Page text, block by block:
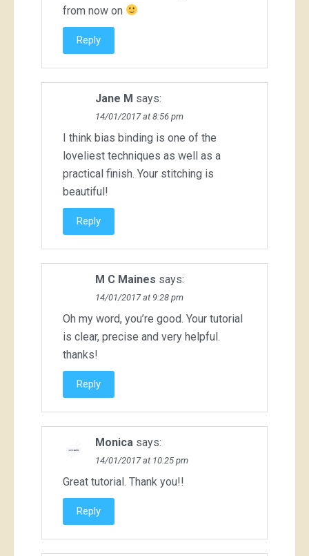
from now on
Reply
Jane M says:
14/01/2017 at 8:56 pm
I think bias binding is one of the
loveliest techniques as well as a
practical finish. Your stitching is
beautiful!
Reply
M C Maines says:
14/01/2017 at 9:28 pm
Oh my word, you’re good. Your tutorial
is clear, precise and very helpful.
thanks!
Reply
Monica says:
14/01/2017 at 10:25 pm
Great tutorial. Thank you!!
Reply